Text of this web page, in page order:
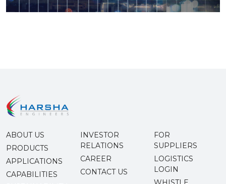
ABOUT US
PRODUCTS
APPLICATIONS
CAPABILITIES
INVESTOR
RELATIONS
CAREER
CONTACT US
FOR
SUPPLIERS
LOGISTICS
LOGIN